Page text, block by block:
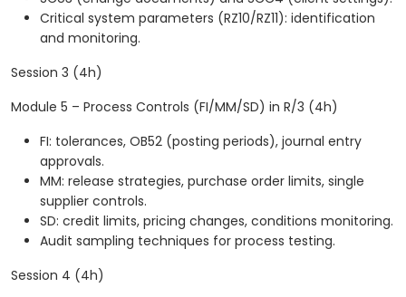
Critical system parameters (RZ10/RZ11): identification
and monitoring.
Session 3 (4h)
Module 5 – Process Controls (FI/MM/SD) in R/3 (4h)
FI: tolerances, OB52 (posting periods), journal entry
approvals.
MM: release strategies, purchase order limits, single
supplier controls.
SD: credit limits, pricing changes, conditions monitoring.
Audit sampling techniques for process testing.
Session 4 (4h)